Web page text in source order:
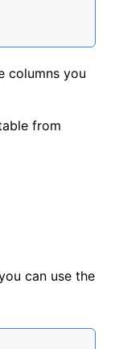
columns you
from
can use the